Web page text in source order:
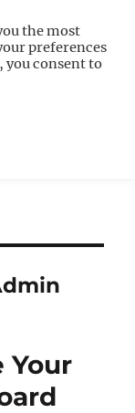
For
Your
the most
preferences
you consent to